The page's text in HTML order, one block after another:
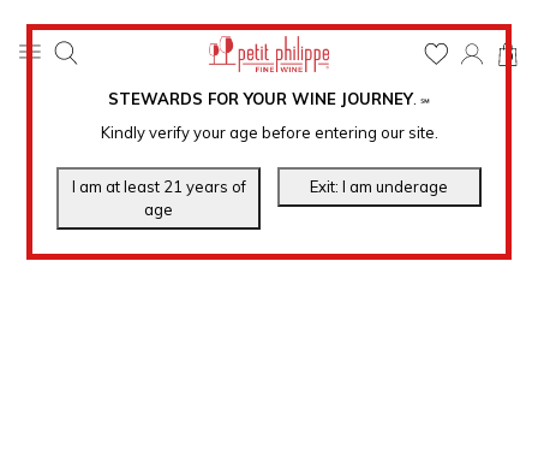
STEWARDS FOR YOUR WINE JOURNEY. ℠
Kindly verify your age before entering our site.
0